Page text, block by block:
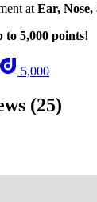
at Ear,
to 5,000 points!
5,000
(25)